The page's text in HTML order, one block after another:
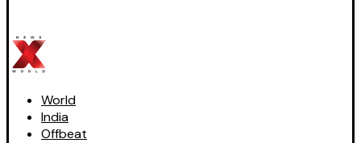
World
India
Offbeat